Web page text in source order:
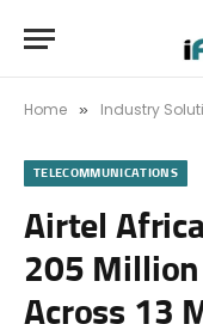
Home » Industry
TELECOMMUNICATIONS
Airtel
205 Million
Across 13